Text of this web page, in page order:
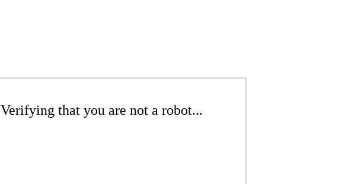
Verifying that you are not a robot...